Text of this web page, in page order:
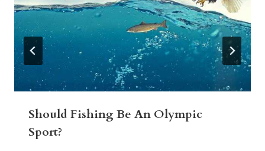
Should Fishing Be An Olympic
Sport?